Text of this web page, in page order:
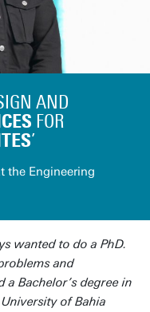
Working as a
AND
FOR
’
the Engineering
wanted to do a PhD.
and
a Bachelor’s degree in
of Bahia